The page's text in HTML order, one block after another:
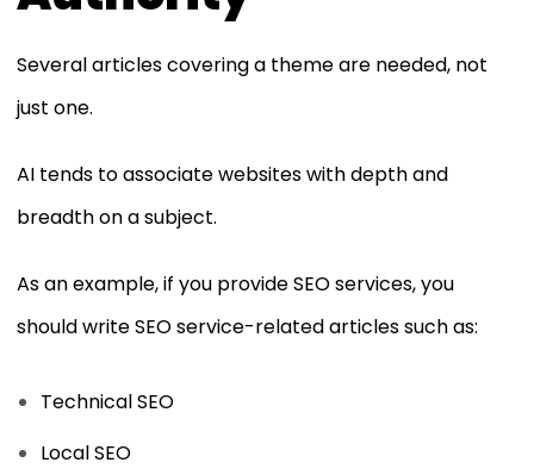
Several articles covering a theme are needed, not
just one.
AI tends to associate websites with depth and
breadth on a subject.
As an example, if you provide SEO services, you
should write SEO service-related articles such as:
Technical SEO
Local SEO